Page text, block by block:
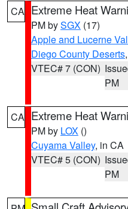
CA Extreme Heat
PM bySGX (17)
Apple and Lucerne
Diego County Deserts,
VTEC# 7 (CON)
PM
CA Extreme Heat
PM by LOX ()
Cuyama Valley, in CA
VTEC# 5 (CON)
PM